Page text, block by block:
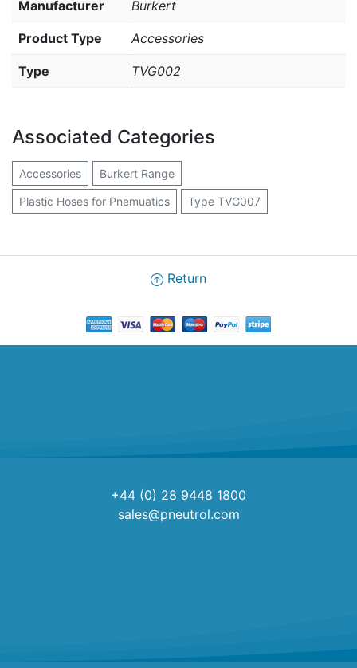
Manufacturer Burkert
Product Type Accessories
Type TVG002
Associated Categories
Accessories Burkert Range
Plastic Hoses for Pnemuatics Type TVG007
Return
+44 (0) 28 9448 1800
sales@pneutrol.com